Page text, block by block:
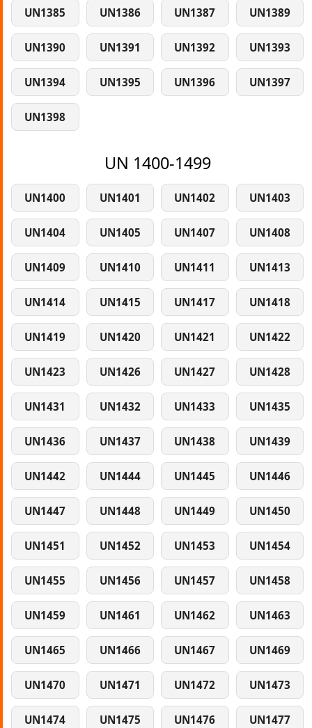
UN1385 UN1386 UN1387 UN1389
UN1390 UN1391 UN1392 UN1393
UN1394 UN1395 UN1396 UN1397
UN1398
UN 1400-1499
UN1400 UN1401 UN1402 UN1403
UN1404 UN1405 UN1407 UN1408
UN1409 UN1410 UN1411 UN1413
UN1414 UN1415 UN1417 UN1418
UN1419 UN1420 UN1421 UN1422
UN1423 UN1426 UN1427 UN1428
UN1431 UN1432 UN1433 UN1435
UN1436 UN1437 UN1438 UN1439
UN1442 UN1444 UN1445 UN1446
UN1447 UN1448 UN1449 UN1450
UN1451 UN1452 UN1453 UN1454
UN1455 UN1456 UN1457 UN1458
UN1459 UN1461 UN1462 UN1463
UN1465 UN1466 UN1467 UN1469
UN1470 UN1471 UN1472 UN1473
UN1474 UN1475 UN1476 UN1477